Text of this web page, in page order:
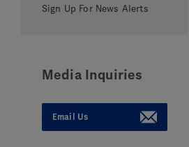
Sign Up For News Alerts
Media Inquiries
Email Us